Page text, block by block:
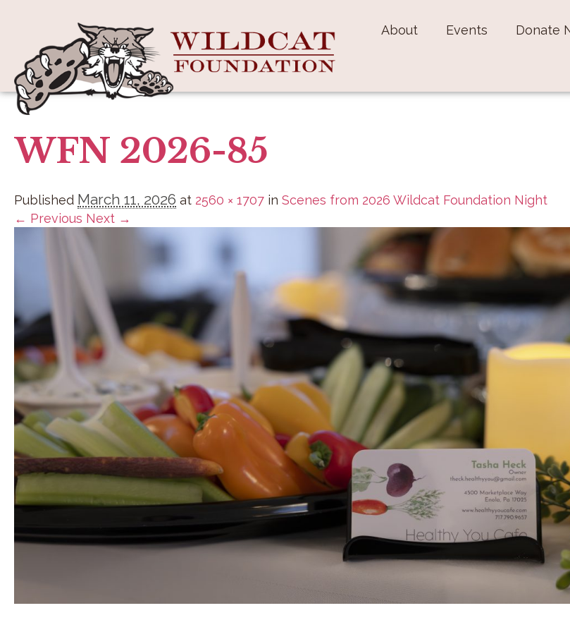
About Events Donate
WFN 2026-85
Published March 11, 2026 at 2560 × 1707 in Scenes from 2026 Wildcat Foundation Night
← Previous Next →